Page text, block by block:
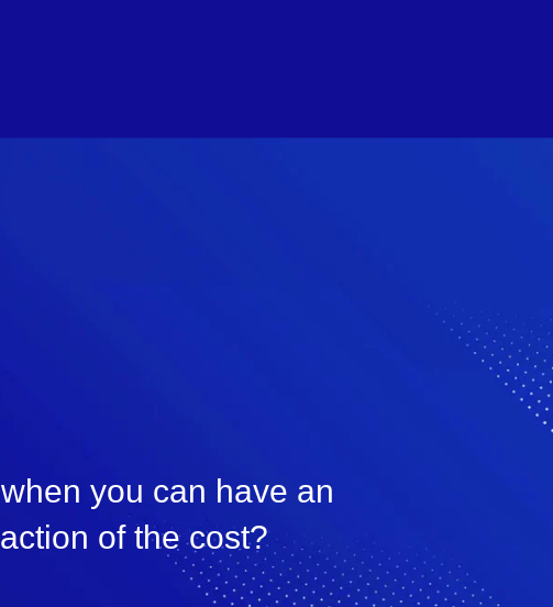
you can have an
of the cost?